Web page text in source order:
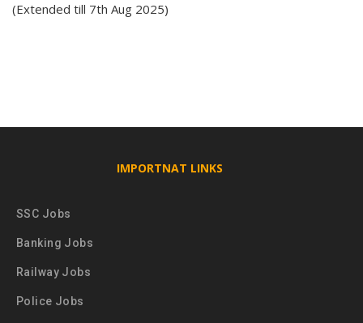
(Extended till 7th Aug 2025)
IMPORTNAT LINKS
SSC Jobs
Banking Jobs
Railway Jobs
Police Jobs